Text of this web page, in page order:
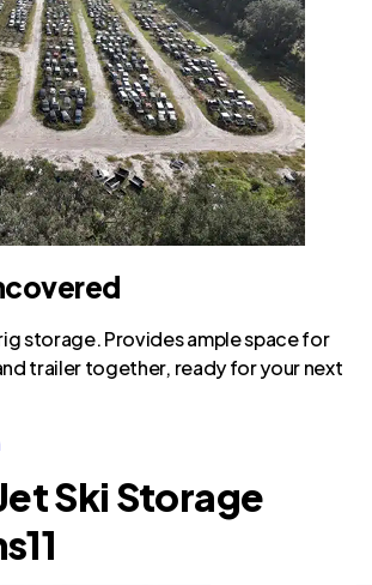
storage. Provides ample space for
trailer together, ready for your next
Ski Storage
11